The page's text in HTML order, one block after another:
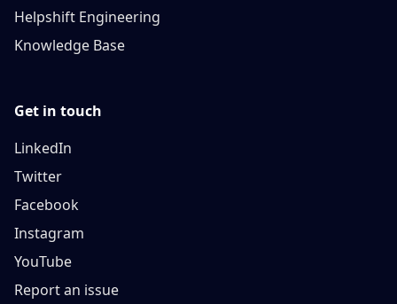
Helpshift Engineering
Knowledge Base
Get in touch
LinkedIn
Twitter
Facebook
Instagram
YouTube
Report an issue